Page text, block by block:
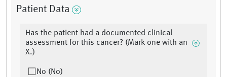
Patient Data
Has the patient had a documented clinical
assessment for this cancer? (Mark one with an
X.)
No (No)